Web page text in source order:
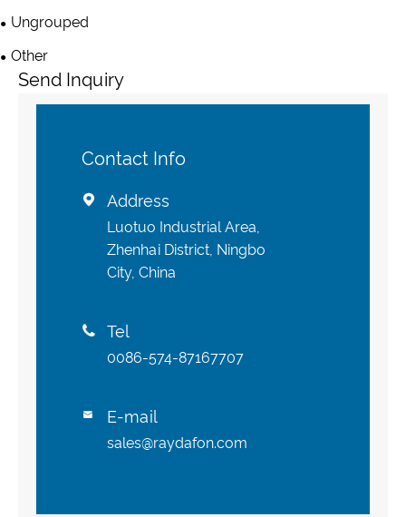
Ungrouped
Other
Send Inquiry
Contact Info
 Address
Luotuo Industrial Area,
Zhenhai District, Ningbo
City, China
 Tel
0086-574-87167707
 E-mail
sales@raydafon.com